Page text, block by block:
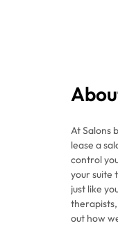
At Salons
lease a
control
your suite
just like
out how